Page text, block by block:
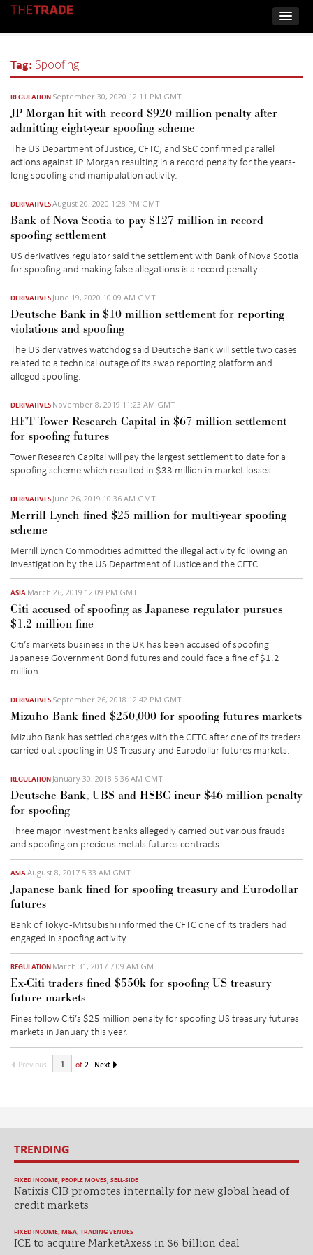
Tag: Spoofing
REGULATION September 30, 2020 12:11 PM GMT
JP Morgan hit with record $920 million penalty after
admitting eight-year spoofing scheme
The US Department of Justice, CFTC, and SEC confirmed parallel
actions against JP Morgan resulting in a record penalty for the years-
long spoofing and manipulation activity.
DERIVATIVESAugust 20, 2020 1:28 PM GMT
Bank of Nova Scotia to pay $127 million in record
spoofing settlement
US derivatives regulator said the settlement with Bank of Nova Scotia
for spoofing and making false allegations is a record penalty.
DERIVATIVES June 19, 2020 10:09 AM GMT
Deutsche Bank in $10 million settlement for reporting
violations and spoofing
The US derivatives watchdog said Deutsche Bank will settle two cases
related to a technical outage of its swap reporting platform and
alleged spoofing.
DERIVATIVES November 8, 2019 11:23 AM GMT
HFT Tower Research Capital in $67 million settlement
for spoofing futures
Tower Research Capital will pay the largest settlement to date for a
spoofing scheme which resulted in $33 million in market losses.
DERIVATIVES June 26, 2019 10:36 AM GMT
Merrill Lynch fined $25 million for multi-year spoofing
scheme
Merrill Lynch Commodities admitted the illegal activity following an
investigation by the US Department of Justice and the CFTC.
ASIA March 26, 2019 12:09 PM GMT
Citi accused of spoofing as Japanese regulator pursues
$1.2 million fine
Citi’s markets business in the UK has been accused of spoofing
Japanese Government Bond futures and could face a fine of $1.2
million.
DERIVATIVES September 26, 2018 12:42 PM GMT
Mizuho Bank fined $250,000 for spoofing futures markets
Mizuho Bank has settled charges with the CFTC after one of its traders
carried out spoofing in US Treasury and Eurodollar futures markets.
REGULATION January 30, 2018 5:36 AM GMT
Deutsche Bank, UBS and HSBC incur $46 million penalty
for spoofing
Three major investment banks allegedly carried out various frauds
and spoofing on precious metals futures contracts.
ASIAAugust 8, 2017 5:33 AM GMT
Japanese bank fined for spoofing treasury and Eurodollar
futures
Bank of Tokyo-Mitsubishi informed the CFTC one of its traders had
engaged in spoofing activity.
REGULATION March 31, 2017 7:09 AM GMT
Ex-Citi traders fined $550k for spoofing US treasury
future markets
Fines follow Citi’s $25 million penalty for spoofing US treasury futures
markets in January this year.
Previous of 2 Next
TRENDING
FIXED INCOME, PEOPLE MOVES, SELL-SIDE
Natixis CIB promotes internally for new global head of
credit markets
FIXED INCOME, M&A, TRADING VENUES
ICE to acquire MarketAxess in $6 billion deal